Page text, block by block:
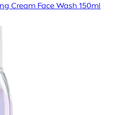
Cream Face Wash 150ml